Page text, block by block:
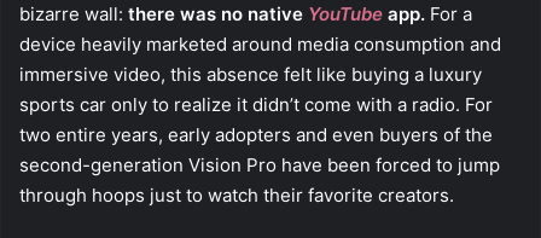
bizarre wall: there was no native YouTube app. For a
device heavily marketed around media consumption and
immersive video, this absence felt like buying a luxury
sports car only to realize it didn’t come with a radio. For
two entire years, early adopters and even buyers of the
second-generation Vision Pro have been forced to jump
through hoops just to watch their favorite creators.